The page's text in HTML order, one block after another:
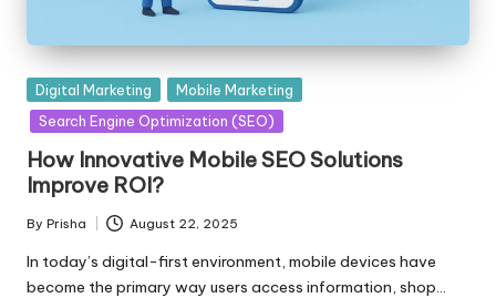
Posted
in
Digital Marketing
Mobile Marketing
Search Engine Optimization (SEO)
How Innovative Mobile SEO Solutions
Improve ROI?
Posted
by
By Prisha August 22, 2025
In today’s digital-first environment, mobile devices have
become the primary way users access information, shop…